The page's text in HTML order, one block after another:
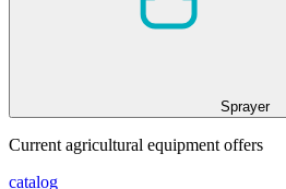
Sprayer
Current agricultural equipment offers
catalog